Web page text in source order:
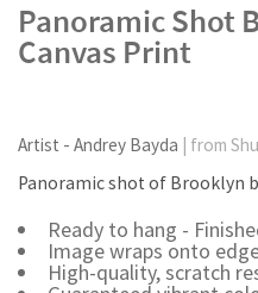
Panoramic Shot
Canvas Print
Artist - Andrey Bayda
| from
Panoramic shot of Brooklyn
Ready to hang -
Image wraps onto
High-quality, scratch